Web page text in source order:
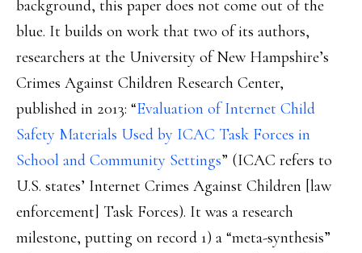
background, this paper does not come out of the
blue. It builds on work that two of its authors,
researchers at the University of New Hampshire’s
Crimes Against Children Research Center,
published in 2013: “Evaluation of Internet Child
Safety Materials Used by ICAC Task Forces in
School and Community Settings” (ICAC refers to
U.S. states’ Internet Crimes Against Children [law
enforcement] Task Forces). It was a research
milestone, putting on record 1) a “meta-synthesis”